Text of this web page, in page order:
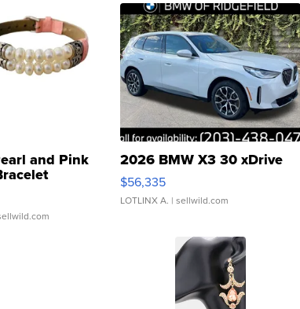
and Pink
Buckle Clo...
2026 BMW X3 30 xDrive
$56,335
LOTLINX A. | sellwild.com